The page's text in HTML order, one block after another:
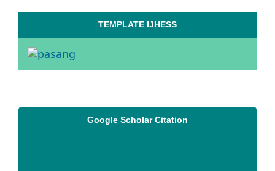
TEMPLATE IJHESS
Google Scholar Citation